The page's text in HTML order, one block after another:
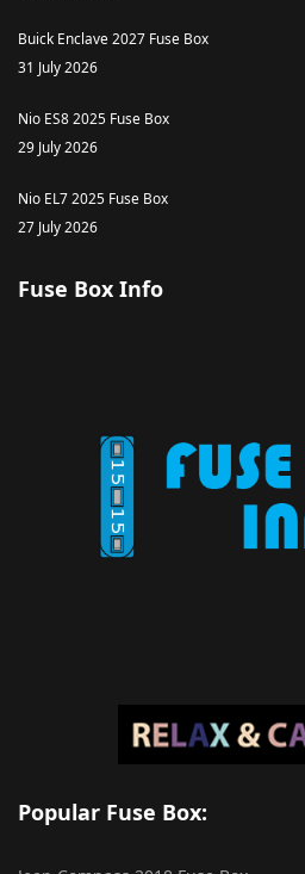
Buick Enclave 2027 Fuse Box
31 July 2026
Nio ES8 2025 Fuse Box
29 July 2026
Nio EL7 2025 Fuse Box
27 July 2026
Fuse Box Info
Popular Fuse Box: